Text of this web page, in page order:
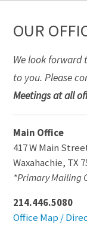
OUR
We look
to you. Please
Meetings at all
Main Office
417 W Main
Waxahachie, TX
*Primary Mailing
214.446.5080
Office Map /